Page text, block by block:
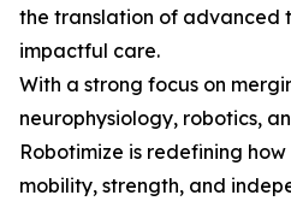
the translation of advanced
impactful care.
With a strong focus on
neurophysiology, robotics,
Robotimize is redefining
mobility, strength, and